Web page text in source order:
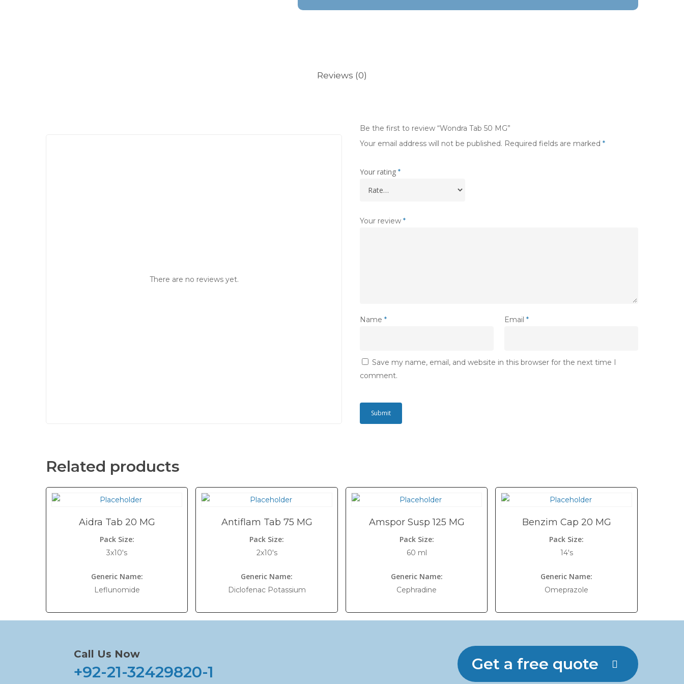
Reviews (0)
There are no reviews yet.
Be the first to review “Wondra Tab 50 MG”
Your email address will not be published. Required fields are marked *
Your rating *
Your review *
Name * Email*
Save my name, email, and website in this browser for the next time I
comment.
Related products
Aidra Tab 20 MG
Pack Size:
3x10's
Generic Name:
Leflunomide
Antiflam Tab 75 MG
Pack Size:
2x10's
Generic Name:
Diclofenac Potassium
Amspor Susp 125 MG
Pack Size:
60 ml
Generic Name:
Cephradine
Benzim Cap 20 MG
Pack Size:
14's
Generic Name:
Omeprazole
Call Us Now
+92-21-32429820-1 Get a free quote